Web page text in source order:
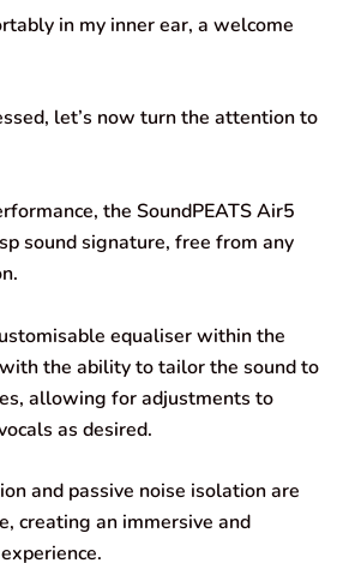
in my inner ear, a welcome
let’s now turn the attention to
the SoundPEATS Air5
sound signature, free from any
equaliser within the
the ability to tailor the sound to
allowing for adjustments to
as desired.
and passive noise isolation are
creating an immersive and